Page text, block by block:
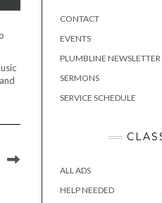
CONTACT
EVENTS
PLUMBLINE NEWSLETTER
SERMONS
SERVICE SCHEDULE
ALL ADS
HELP NEEDED